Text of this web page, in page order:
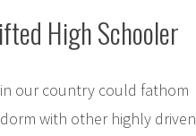
High Schooler
our country could fathom
with other highly driven